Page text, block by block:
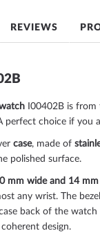
I00402B is from
perfect choice if you
case, made of
polished surface.
mm wide and 14
any wrist. The
back of the watch
design.
REVIEWS